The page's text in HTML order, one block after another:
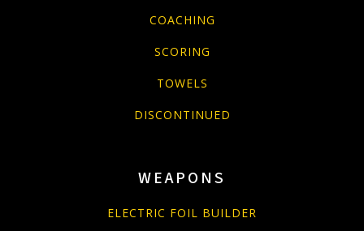
COACHING
SCORING
TOWELS
DISCONTINUED
WEAPONS
ELECTRIC FOIL BUILDER